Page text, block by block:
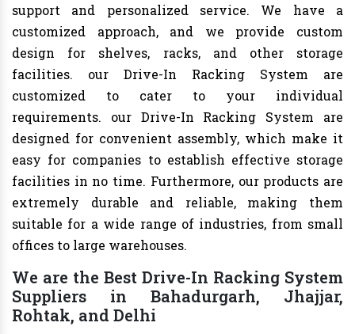
support and personalized service. We have a
customized approach, and we provide custom
design for shelves, racks, and other storage
facilities. our Drive-In Racking System are
customized to cater to your individual
requirements. our Drive-In Racking System are
designed for convenient assembly, which make it
easy for companies to establish effective storage
facilities in no time. Furthermore, our products are
extremely durable and reliable, making them
suitable for a wide range of industries, from small
offices to large warehouses.
We are the Best Drive-In Racking System
Suppliers in Bahadurgarh, Jhajjar,
Rohtak, and Delhi